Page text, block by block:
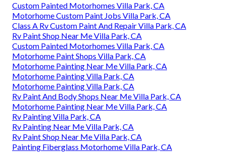
Custom Painted Motorhomes Villa Park, CA
Motorhome Custom Paint Jobs Villa Park, CA
Class A Rv Custom Paint And Repair Villa Park, CA
Rv Paint Shop Near Me Villa Park, CA
Custom Painted Motorhomes Villa Park, CA
Motorhome Paint Shops Villa Park, CA
Motorhome Painting Near Me Villa Park, CA
Motorhome Painting Villa Park, CA
Motorhome Painting Villa Park, CA
Rv Paint And Body Shops Near Me Villa Park, CA
Motorhome Painting Near Me Villa Park, CA
Rv Painting Villa Park, CA
Rv Painting Near Me Villa Park, CA
Rv Paint Shop Near Me Villa Park, CA
Painting Fiberglass Motorhome Villa Park, CA